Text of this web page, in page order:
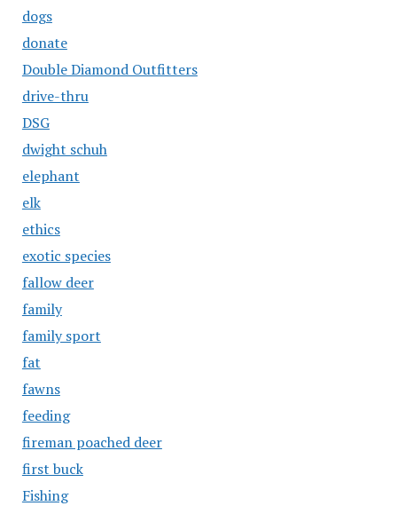
dogs
donate
Double Diamond Outfitters
drive-thru
DSG
dwight schuh
elephant
elk
ethics
exotic species
fallow deer
family
family sport
fat
fawns
feeding
fireman poached deer
first buck
Fishing